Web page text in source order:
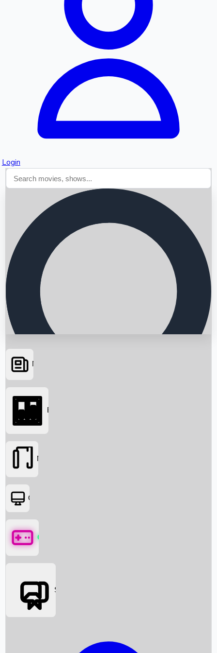
Login
Searching...
News
Box Office News
Box Office
Movies
OTT
Games
Social Media